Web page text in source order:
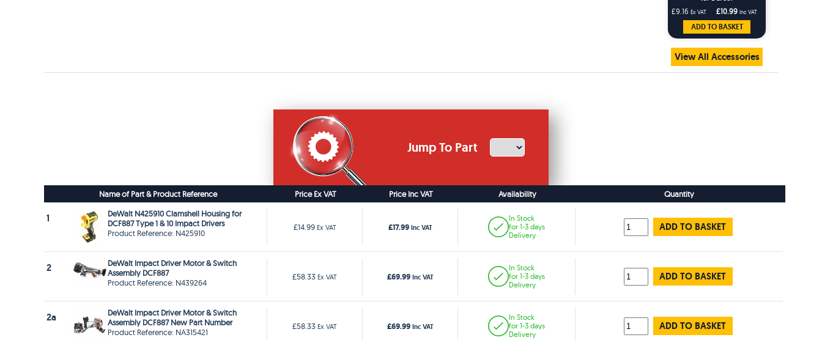
£9.16 Ex VAT £10.99 Inc VAT
ADD TO BASKET
View All Accessories
Jump To Part
Name of Part & Product Reference Price Ex VAT Price Inc VAT Availability Quantity
1
DeWalt N425910 Clamshell Housing for
DCF887 Type 1 & 10 Impact Drivers
Product Reference: N425910
£14.99 Ex VAT £17.99 Inc VAT
In Stock
for 1-3 days
Delivery
ADD TO BASKET
2
DeWalt Impact Driver Motor & Switch
Assembly DCF887
Product Reference: N439264
£58.33 Ex VAT £69.99 Inc VAT
In Stock
for 1-3 days
Delivery
ADD TO BASKET
2a
DeWalt Impact Driver Motor & Switch
Assembly DCF887 New Part Number
Product Reference: NA315421
£58.33 Ex VAT £69.99 Inc VAT
In Stock
for 1-3 days
Delivery
ADD TO BASKET